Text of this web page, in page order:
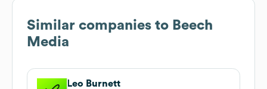
Similar companies to Beech
Media
Leo Burnett